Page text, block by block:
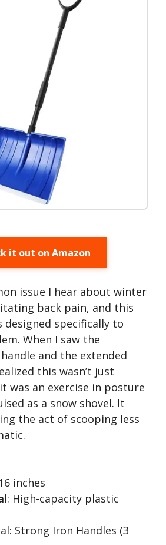
it out on Amazon
issue I hear about winter
back pain, and this
designed specifically to
When I saw the
and the extended
this wasn’t just
was an exercise in posture
as a snow shovel. It
the act of scooping less
inches
: High-capacity plastic
Strong Iron Handles (3